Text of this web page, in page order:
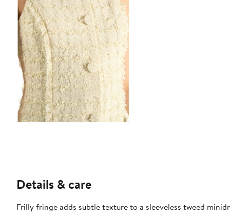
Details & care
Frilly fringe adds subtle texture to a sleeveless tweed